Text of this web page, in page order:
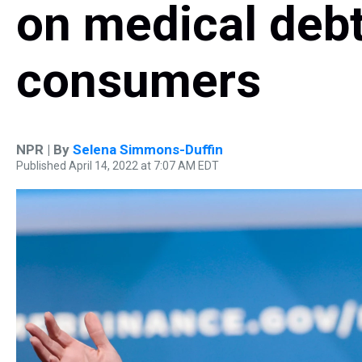
on medical
consumers
NPR | By Selena Simmons-Duffin
Published April 14, 2022 at 7:07 AM EDT